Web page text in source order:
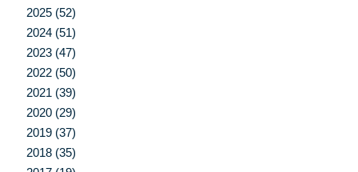
2025 (52)
2024 (51)
2023 (47)
2022 (50)
2021 (39)
2020 (29)
2019 (37)
2018 (35)